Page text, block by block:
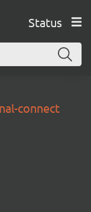
Status
connect